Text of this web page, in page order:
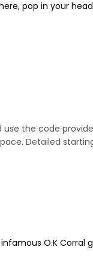
pop in your
use the code
Detailed
infamous O.K